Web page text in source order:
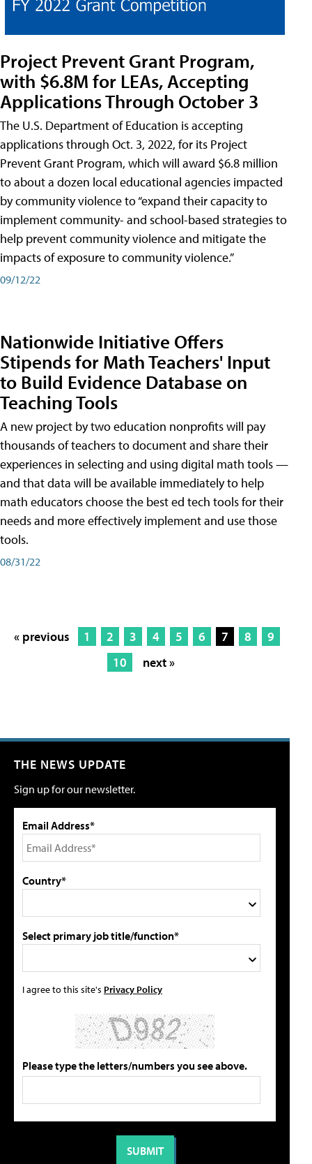
Project Prevent Grant Program,
with $6.8M for LEAs, Accepting
Applications Through October 3
The U.S. Department of Education is accepting
applications through Oct. 3, 2022, for its Project
Prevent Grant Program, which will award $6.8 million
to about a dozen local educational agencies impacted
by community violence to “expand their capacity to
implement community- and school-based strategies to
help prevent community violence and mitigate the
impacts of exposure to community violence.”
09/12/22
Nationwide Initiative Offers
Stipends for Math Teachers' Input
to Build Evidence Database on
Teaching Tools
A new project by two education nonprofits will pay
thousands of teachers to document and share their
experiences in selecting and using digital math tools —
and that data will be available immediately to help
math educators choose the best ed tech tools for their
needs and more effectively implement and use those
tools.
08/31/22
« previous 1 2 3 4 5 6 7 8
9
10
next »
THE NEWS UPDATE
Sign up for our newsletter.
Email Address*
Country*
Select primary job title/function*
I agree to this site's Privacy Policy
Please type the letters/numbers you see above.